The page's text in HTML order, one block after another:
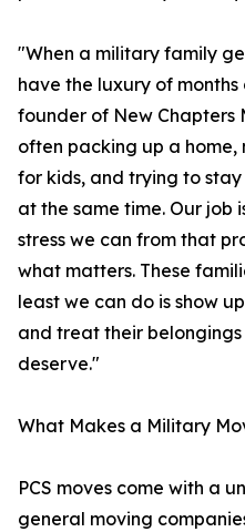
"When a military family
have the luxury of
founder of New Chapters
often packing up a
for kids, and trying to
at the same time. Our job
stress we can from that
what matters. These
least we can do is show
and treat their
deserve."
What Makes a Military
PCS moves come with a
general moving